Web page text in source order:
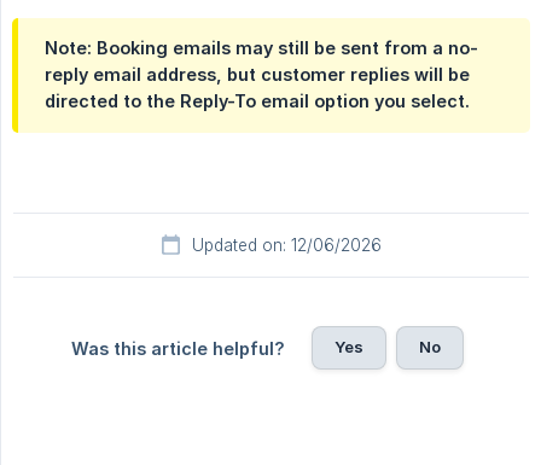
Note: Booking emails may still be sent from a no-
reply email address, but customer replies will be
directed to the Reply-To email option you select.
Updated on: 12/06/2026
Was this article helpful? Yes No